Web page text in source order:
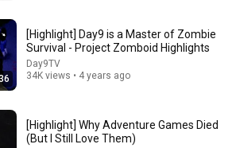
2:39:05
Green Hell
[Highlight] Day9 is a Master of Zombie
Survival - Project Zomboid Highlights
Day9TV
34K views • 4 years ago
[Highlight] Why Adventure Games Died
(But I Still Love Them)